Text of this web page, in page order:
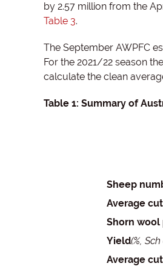
by 2.57 million from the
Table 3.
The September AWPFC
For the 2021/22 season
calculate the clean
Table 1: Summary of
Sheep
Average
Shorn
Yield(%,
Average